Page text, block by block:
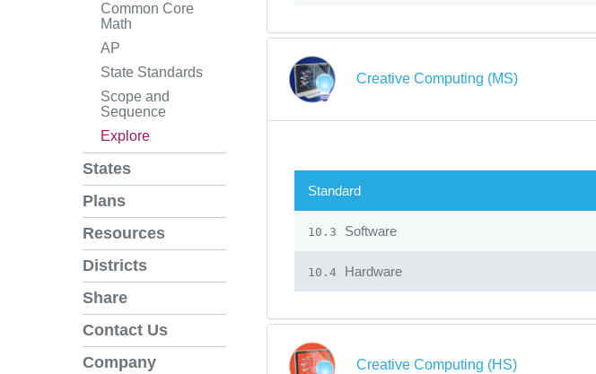
Common Core
Math
AP
State Standards
Scope and
Sequence
Explore
States
Plans
Resources
Districts
Share
Contact Us
Company
Creative Computing (MS)
Standard
10.3 Software
10.4 Hardware
Creative Computing (HS)